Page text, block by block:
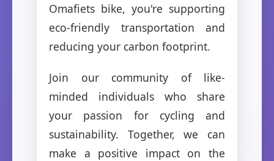
Omafiets bike, you're supporting
eco-friendly transportation and
reducing your carbon footprint.
Join our community of like-
minded individuals who share
your passion for cycling and
sustainability. Together, we can
make a positive impact on the